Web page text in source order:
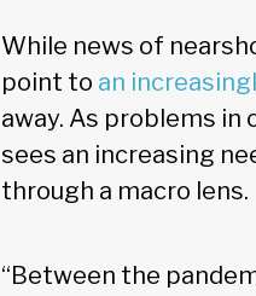
While news of
point to an
away. As problems
sees an increasing
through a macro lens.
“Between the